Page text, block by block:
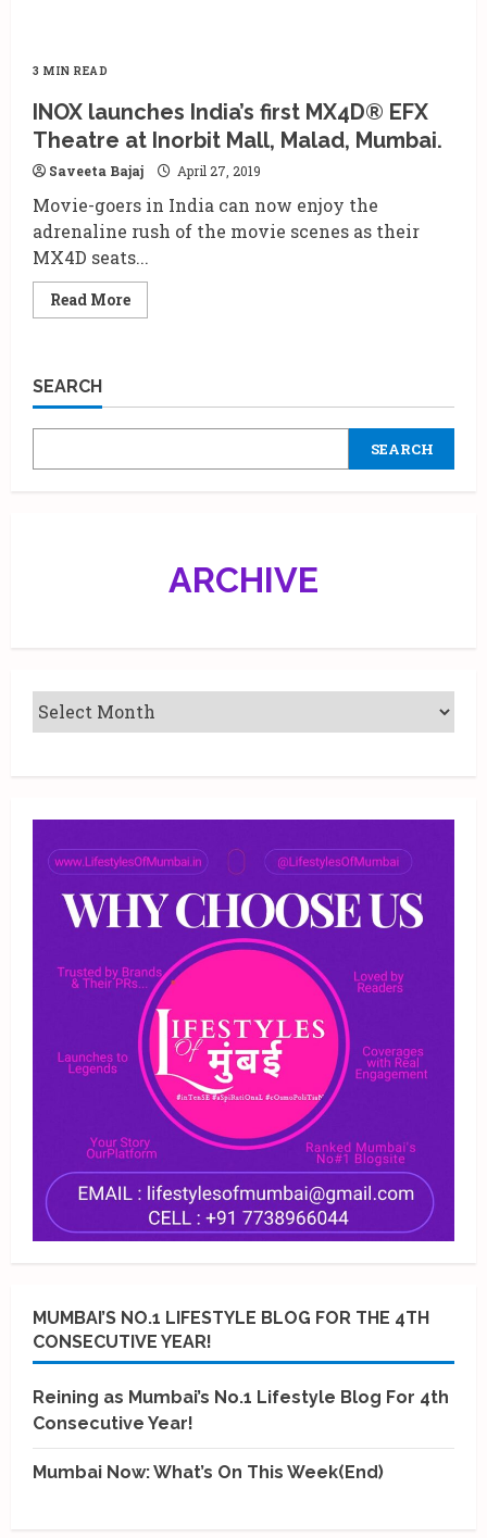
3 MIN READ
INOX launches India’s first MX4D® EFX
Theatre at Inorbit Mall, Malad, Mumbai.
Saveeta Bajaj April 27, 2019
Movie-goers in India can now enjoy the
adrenaline rush of the movie scenes as their
MX4D seats...
Read MoreRead
more
MX4D®
Theatre
Inorbit
SEARCH
SEARCH
ARCHIVE
MUMBAI’S NO.1 LIFESTYLE BLOG FOR THE 4TH
CONSECUTIVE YEAR!
Reining as Mumbai’s No.1 Lifestyle Blog For 4th
Consecutive Year!
Mumbai Now: What’s On This Week(End)